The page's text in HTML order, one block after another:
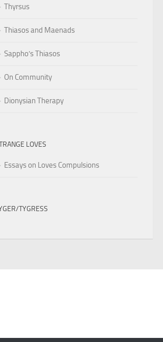
Thyrsus
Thiasos and Maenads
Sappho’s Thiasos
On Community
Dionysian Therapy
LOVES
Essays on Loves Compulsions
TYGRESS